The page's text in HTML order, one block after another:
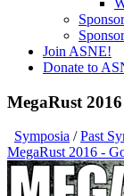
Join ASNE!
Donate to
MegaRust
Symposia /Past
MegaRust 2016 -